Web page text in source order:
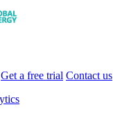
Get a free trial Contact us